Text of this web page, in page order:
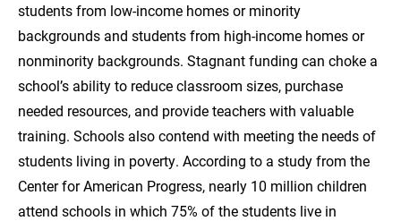
students from low-income homes or minority
backgrounds and students from high-income homes or
nonminority backgrounds. Stagnant funding can choke a
school’s ability to reduce classroom sizes, purchase
needed resources, and provide teachers with valuable
training. Schools also contend with meeting the needs of
students living in poverty. According to a study from the
Center for American Progress, nearly 10 million children
attend schools in which 75% of the students live in